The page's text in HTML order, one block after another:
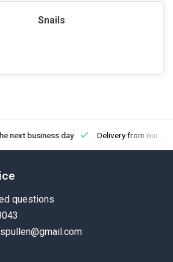
Snails
business day Delivery from our own
questions